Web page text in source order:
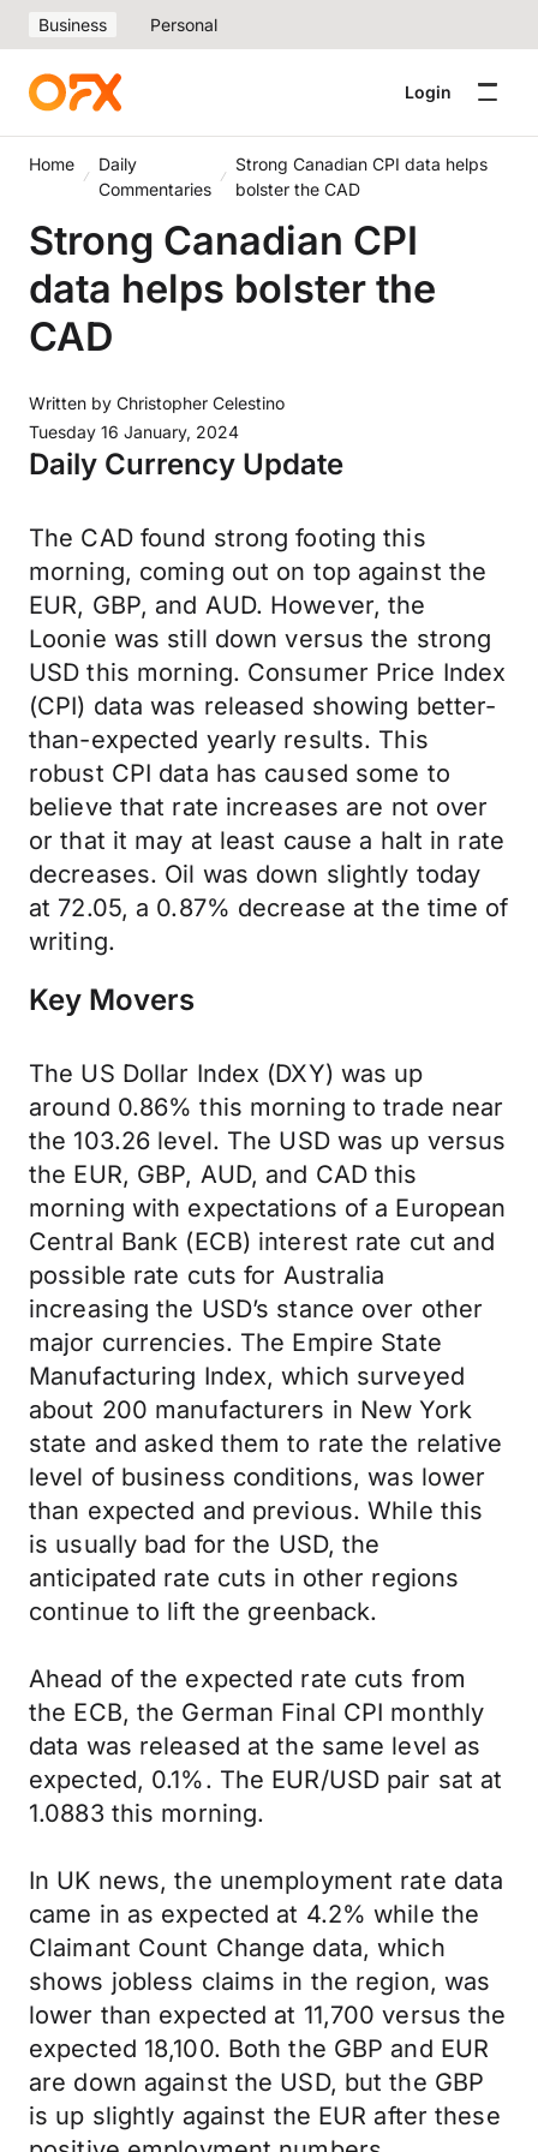
Business Personal
Login
Home
Daily
Commentaries
Strong Canadian CPI data helps
bolster the CAD
Strong Canadian CPI
data helps bolster the
CAD
Written by Christopher Celestino
Tuesday 16 January, 2024
Daily Currency Update
The CAD found strong footing this
morning, coming out on top against the
EUR, GBP, and AUD. However, the
Loonie was still down versus the strong
USD this morning. Consumer Price Index
(CPI) data was released showing better-
than-expected yearly results. This
robust CPI data has caused some to
believe that rate increases are not over
or that it may at least cause a halt in rate
decreases. Oil was down slightly today
at 72.05, a 0.87% decrease at the time of
writing.
Key Movers
The US Dollar Index (DXY) was up
around 0.86% this morning to trade near
the 103.26 level. The USD was up versus
the EUR, GBP, AUD, and CAD this
morning with expectations of a European
Central Bank (ECB) interest rate cut and
possible rate cuts for Australia
increasing the USD’s stance over other
major currencies. The Empire State
Manufacturing Index, which surveyed
about 200 manufacturers in New York
state and asked them to rate the relative
level of business conditions, was lower
than expected and previous. While this
is usually bad for the USD, the
anticipated rate cuts in other regions
continue to lift the greenback.
Ahead of the expected rate cuts from
the ECB, the German Final CPI monthly
data was released at the same level as
expected, 0.1%. The EUR/USD pair sat at
1.0883 this morning.
In UK news, the unemployment rate data
came in as expected at 4.2% while the
Claimant Count Change data, which
shows jobless claims in the region, was
lower than expected at 11,700 versus the
expected 18,100. Both the GBP and EUR
are down against the USD, but the GBP
is up slightly against the EUR after these